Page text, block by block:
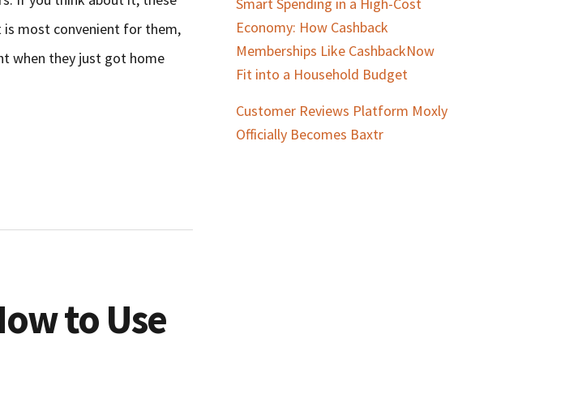
most convenient for them,
when they just got home
to Use
Economy: How Cashback
Memberships Like CashbackNow
Fit into a Household Budget
Customer Reviews Platform Moxly
Officially Becomes Baxtr